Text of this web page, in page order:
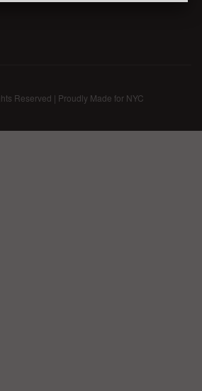
Reserved | Proudly Made for NYC